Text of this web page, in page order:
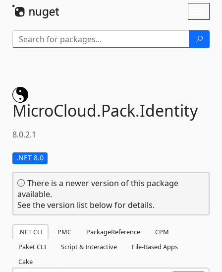
MicroCloud.Pack.Identity
8.0.2.1
.NET 8.0
There is a newer version of this package
available.
See the version list below for details.
.NET CLI PMC PackageReference
CPM
Paket CLI
Script & Interactive
File-Based Apps
Cake